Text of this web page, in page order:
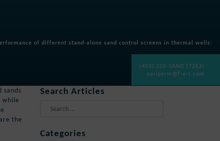
of different stand-alone sand control screens in thermal wells:
(403) 250-SAND (7263)
variperm@f-e-t.com
sands
while
the
Search Articles
Categories